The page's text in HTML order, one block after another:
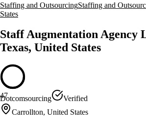
Staffing and OutsourcingStaffing and
States
Staff Augmentation Agency
Texas, United States
47
Dotcomsourcing
Verified
Carrollton, United States